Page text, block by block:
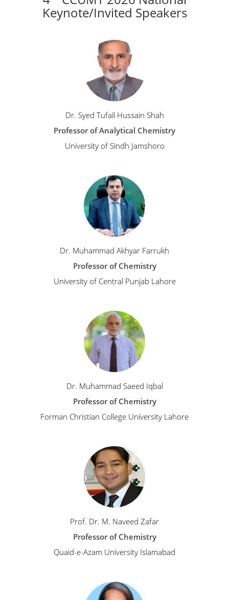
Keynote/Invited Speakers
Dr. Syed Tufail Hussain Shah
Professor of Analytical Chemistry
University of Sindh Jamshoro
Dr. Muhammad Akhyar Farrukh
Professor of Chemistry
University of Central Punjab Lahore
Dr. Muhammad Saeed Iqbal
Professor of Chemistry
Forman Christian College University Lahore
Prof. Dr. M. Naveed Zafar
Professor of Chemistry
Quaid-e-Azam University Islamabad